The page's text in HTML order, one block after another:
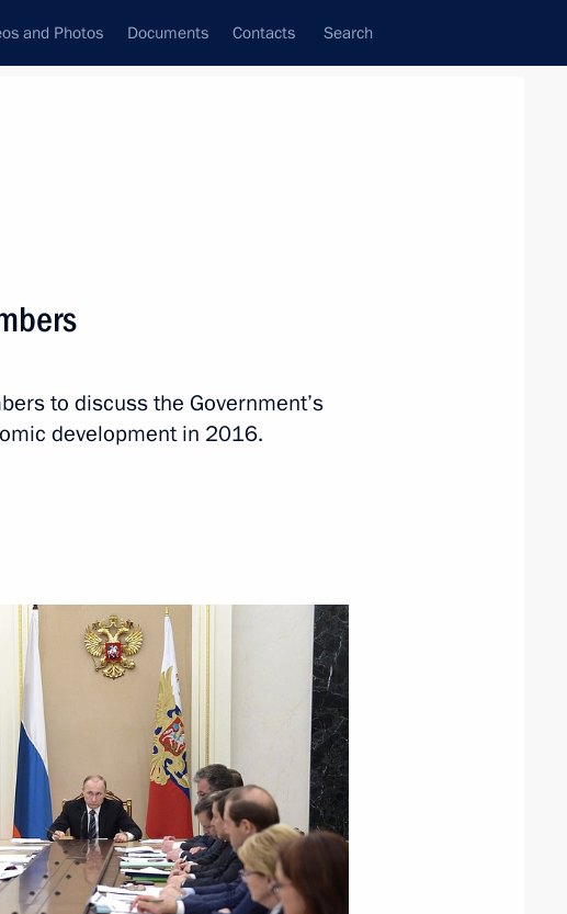
and Photos Documents Contacts Search
enforcement
Industrialists
to discuss the Government’s
development in 2016.